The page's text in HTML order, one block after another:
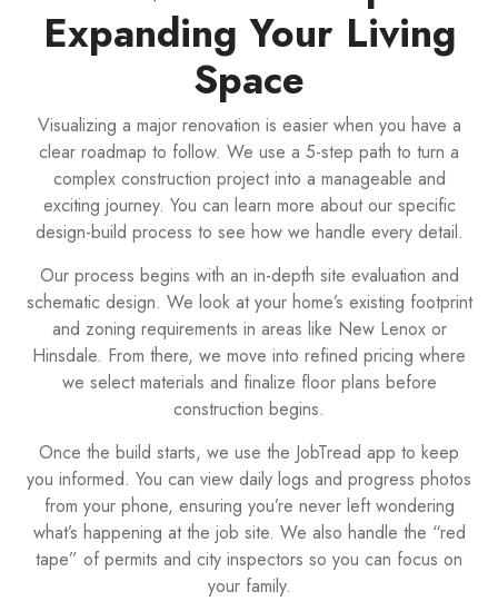
Expanding Your Living
Space
Visualizing a major renovation is easier when you have a
clear roadmap to follow. We use a 5-step path to turn a
complex construction project into a manageable and
exciting journey. You can learn more about our specific
design-build process to see how we handle every detail.
Our process begins with an in-depth site evaluation and
schematic design. We look at your home’s existing footprint
and zoning requirements in areas like New Lenox or
Hinsdale. From there, we move into refined pricing where
we select materials and finalize floor plans before
construction begins.
Once the build starts, we use the JobTread app to keep
you informed. You can view daily logs and progress photos
from your phone, ensuring you’re never left wondering
what’s happening at the job site. We also handle the “red
tape” of permits and city inspectors so you can focus on
your family.